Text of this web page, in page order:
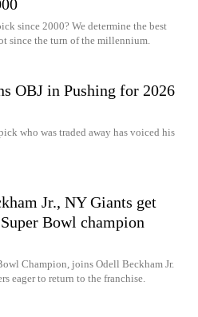
since 2000? We determine the best
since the turn of the millennium.
OBJ in Pushing for 2026
who was traded away has voiced his
Jr., NY Giants get
Bowl champion
Champion, joins Odell Beckham Jr.
eager to return to the franchise.